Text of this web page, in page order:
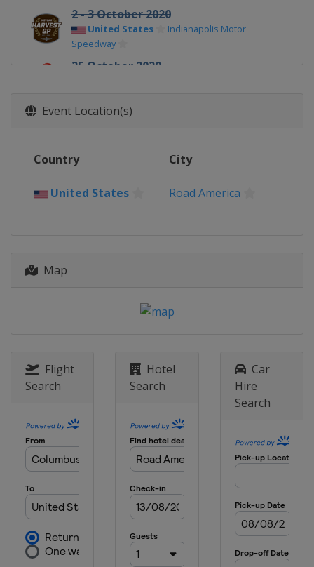
2 - 3 October 2020
United States
Indianapolis Motor
Speedway
25 October 2020
Event Location(s)
Country City
United States Road America
Map
Flight
Search
Hotel
Search
Car
Hire
Search